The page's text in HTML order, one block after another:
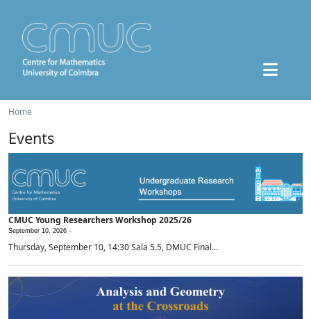
Home
Events
CMUC Young Researchers Workshop 2025/26
September 10, 2026 -
Thursday, September 10, 14:30 Sala 5.5, DMUC Final...